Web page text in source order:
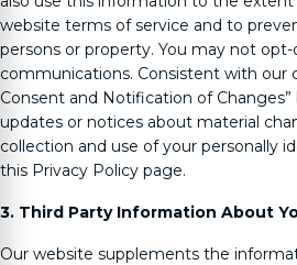
website terms of service and to
persons or property. You may not
communications. Consistent with our
Consent and Notification of
updates or notices about material
collection and use of your personally
this Privacy Policy page.
3. Third Party Information About
Our website supplements the